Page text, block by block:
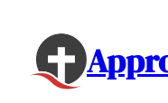
content